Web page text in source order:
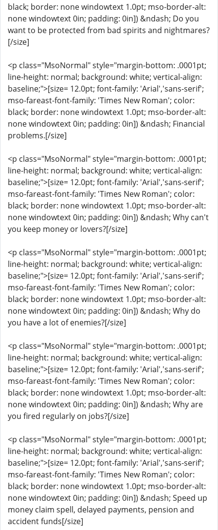
black; border: none windowtext 1.0pt; mso-border-alt:
none windowtext 0in; padding: 0in]) &ndash; Do you
want to be protected from bad spirits and nightmares?
[/size]
<p class="MsoNormal" style="margin-bottom: .0001pt;
line-height: normal; background: white; vertical-align:
baseline;">[size= 12.0pt; font-family: 'Arial','sans-serif';
mso-fareast-font-family: 'Times New Roman'; color:
black; border: none windowtext 1.0pt; mso-border-alt:
none windowtext 0in; padding: 0in]) &ndash; Financial
problems.[/size]
<p class="MsoNormal" style="margin-bottom: .0001pt;
line-height: normal; background: white; vertical-align:
baseline;">[size= 12.0pt; font-family: 'Arial','sans-serif';
mso-fareast-font-family: 'Times New Roman'; color:
black; border: none windowtext 1.0pt; mso-border-alt:
none windowtext 0in; padding: 0in]) &ndash; Why can't
you keep money or lovers?[/size]
<p class="MsoNormal" style="margin-bottom: .0001pt;
line-height: normal; background: white; vertical-align:
baseline;">[size= 12.0pt; font-family: 'Arial','sans-serif';
mso-fareast-font-family: 'Times New Roman'; color:
black; border: none windowtext 1.0pt; mso-border-alt:
none windowtext 0in; padding: 0in]) &ndash; Why do
you have a lot of enemies?[/size]
<p class="MsoNormal" style="margin-bottom: .0001pt;
line-height: normal; background: white; vertical-align:
baseline;">[size= 12.0pt; font-family: 'Arial','sans-serif';
mso-fareast-font-family: 'Times New Roman'; color:
black; border: none windowtext 1.0pt; mso-border-alt:
none windowtext 0in; padding: 0in]) &ndash; Why are
you fired regularly on jobs?[/size]
<p class="MsoNormal" style="margin-bottom: .0001pt;
line-height: normal; background: white; vertical-align:
baseline;">[size= 12.0pt; font-family: 'Arial','sans-serif';
mso-fareast-font-family: 'Times New Roman'; color:
black; border: none windowtext 1.0pt; mso-border-alt:
none windowtext 0in; padding: 0in]) &ndash; Speed up
money claim spell, delayed payments, pension and
accident funds[/size]